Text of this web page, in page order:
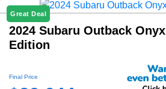
Great Deal
2024 Subaru Outback Onyx
Edition
Final Price